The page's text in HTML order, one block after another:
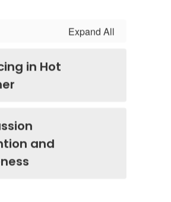
Expand All
in Hot
and